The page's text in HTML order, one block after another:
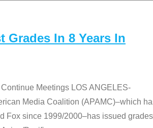
Grades In 8 Years In
Meetings LOS ANGELES-
Media Coalition (APAMC)–which
Fox since 1999/2000–has issued grades